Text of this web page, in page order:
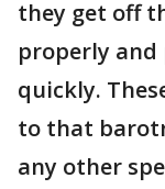
they get off
properly
quickly.
to that
any other